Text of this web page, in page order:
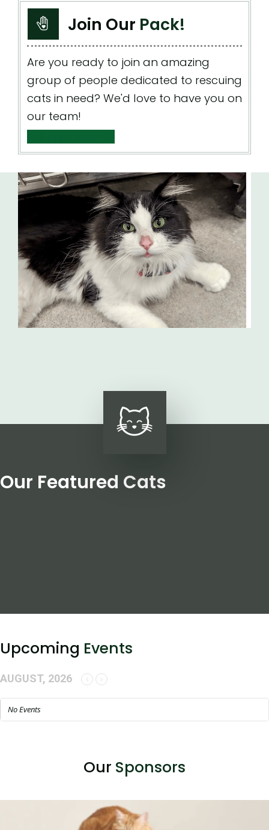
Join Our Pack!
Are you ready to join an amazing
group of people dedicated to rescuing
cats in need? We'd love to have you on
our team!
Our Featured Cats
Upcoming Events
AUGUST, 2026
No Events
Our Sponsors